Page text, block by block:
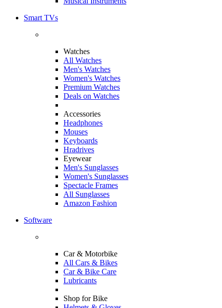
Smart TVs
Watches
All Watches
Men's Watches
Women's Watches
Premium Watches
Deals on Watches
Accessories
Headphones
Mouses
Keyboards
Hradrives
Eyewear
Men's Sunglasses
Women's Sunglasses
Spectacle Frames
All Sunglasses
Amazon Fashion
Software
Car & Motorbike
All Cars & Bikes
Car & Bike Care
Lubricants
Shop for Bike